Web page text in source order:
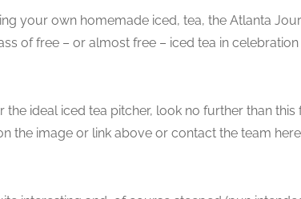
your own homemade iced, tea, the Atlanta
of free – or almost free – iced tea in
the ideal iced tea pitcher, look no further than
the image or link above or contact the team